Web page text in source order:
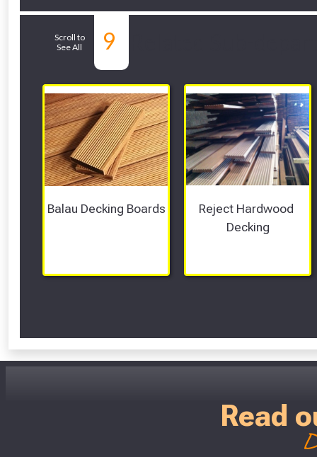
Scroll to
See All
9
Balau Decking Boards
Reject Hardwood
Decking
Read